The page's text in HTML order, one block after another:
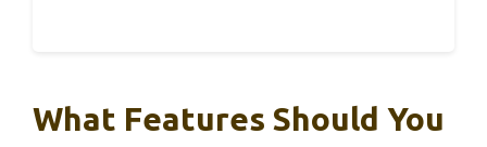
What Features Should You